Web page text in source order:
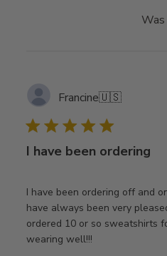
Francine🇺🇸
I have been ordering
I have been ordering off and
have always been very
ordered 10 or so sweatshirts
wearing well!!!